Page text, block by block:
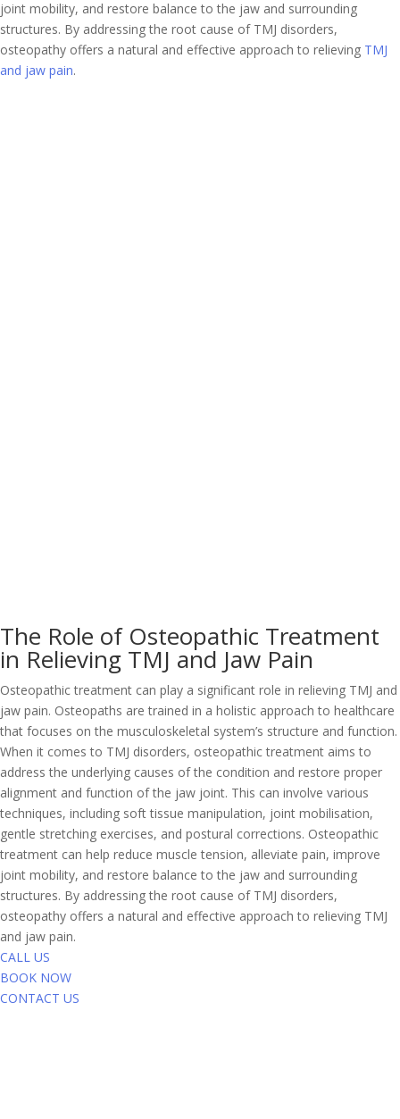
joint mobility, and restore balance to the jaw and surrounding
structures. By addressing the root cause of TMJ disorders,
osteopathy offers a natural and effective approach to relieving TMJ
and jaw pain.
The Role of Osteopathic Treatment
in Relieving TMJ and Jaw Pain
Osteopathic treatment can play a significant role in relieving TMJ and
jaw pain. Osteopaths are trained in a holistic approach to healthcare
that focuses on the musculoskeletal system’s structure and function.
When it comes to TMJ disorders, osteopathic treatment aims to
address the underlying causes of the condition and restore proper
alignment and function of the jaw joint. This can involve various
techniques, including soft tissue manipulation, joint mobilisation,
gentle stretching exercises, and postural corrections. Osteopathic
treatment can help reduce muscle tension, alleviate pain, improve
joint mobility, and restore balance to the jaw and surrounding
structures. By addressing the root cause of TMJ disorders,
osteopathy offers a natural and effective approach to relieving TMJ
and jaw pain.
CALL US
BOOK NOW
CONTACT US